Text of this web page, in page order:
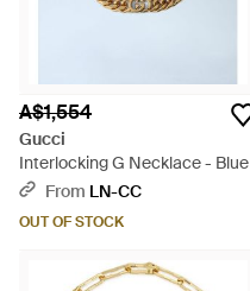
A$1,554
Gucci
Interlocking G Necklace - Blue
From LN-CC
OUT OF STOCK